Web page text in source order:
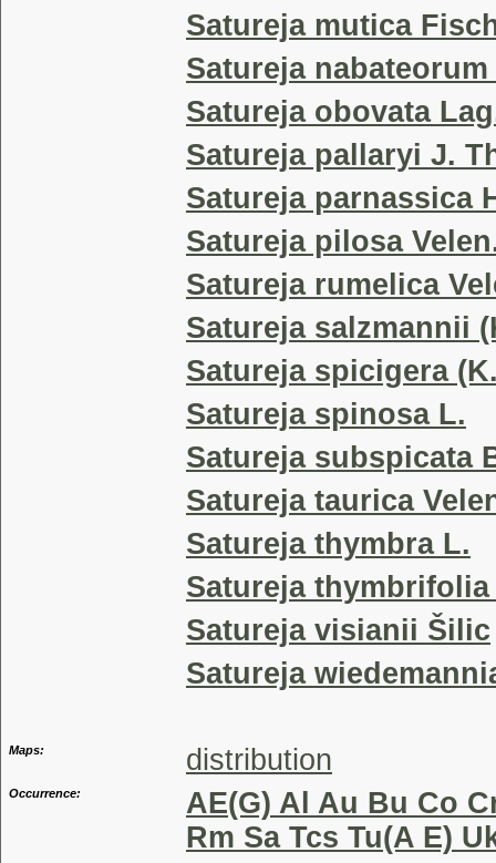
Satureja mutica
Satureja
Satureja obovata
Satureja pallaryi J.
Satureja parnassica
Satureja pilosa
Satureja rumelica
Satureja salzmannii
Satureja spicigera
Satureja spinosa L.
Satureja subspicata
Satureja taurica
Satureja thymbra L.
Satureja
Satureja visianii Šilic
Satureja
Maps: distribution
Occurrence:
AE(G) Al Au Bu Co
Rm Sa Tcs Tu(A E)